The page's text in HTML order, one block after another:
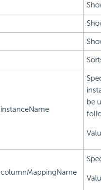
instanceName
be
columnMappingName